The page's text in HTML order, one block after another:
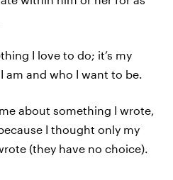
I love to do; it’s my
am and who I want to be.
about something I wrote,
I thought only my
(they have no choice).